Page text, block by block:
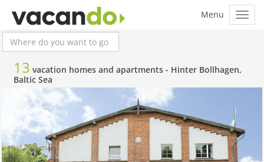
13 vacation homes and apartments - Hinter Bollhagen,
Baltic Sea